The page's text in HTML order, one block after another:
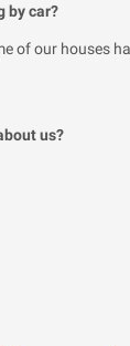
by car?
of our houses
us?